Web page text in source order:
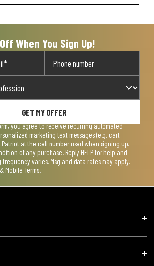
When You Sign Up!
GET MY OFFER
you agree to receive recurring automated
marketing text messages (e.g. cart
Patriot at the cell number used when signing up.
of any purchase. Reply HELP for help and
frequency varies. Msg and data rates may apply.
Mobile Terms.